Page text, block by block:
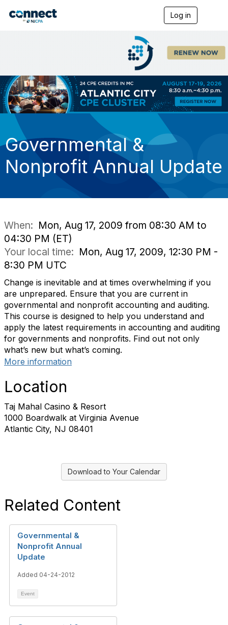
Log in
l
e
a
v
i
g
Governmental &
Nonprofit Annual Update
When: Mon, Aug 17, 2009 from 08:30 AM to
04:30 PM (ET)
Your local time: Mon, Aug 17, 2009, 12:30 PM -
8:30 PM UTC
Change is inevitable and at times overwhelming if you
are unprepared. Ensure that you are current in
governmental and nonprofit accounting and auditing.
This course is designed to help you understand and
apply the latest requirements in accounting and auditing
for governments and nonprofits. Find out not only
what’s new but what’s coming.
More information
Location
Taj Mahal Casino & Resort
1000 Boardwalk at Virginia Avenue
Atlantic City, NJ 08401
Download to Your Calendar
Related Content
Governmental &
Nonprofit Annual
Update
Added 04-24-2012
Event